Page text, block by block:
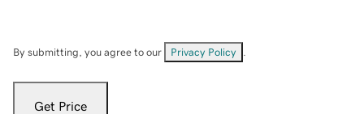
By submitting, you agree to our Privacy Policy
Get Price